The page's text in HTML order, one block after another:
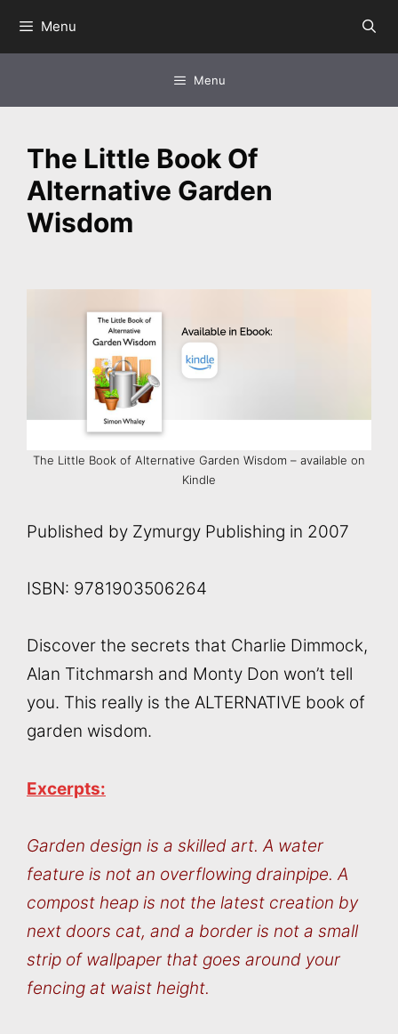
Menu
Menu
The Little Book Of
Alternative Garden
Wisdom
The Little Book of Alternative Garden Wisdom – available on
Kindle
Published by Zymurgy Publishing in 2007
ISBN: 9781903506264
Discover the secrets that Charlie Dimmock,
Alan Titchmarsh and Monty Don won’t tell
you. This really is the ALTERNATIVE book of
garden wisdom.
Excerpts:
Garden design is a skilled art. A water
feature is not an overflowing drainpipe. A
compost heap is not the latest creation by
next doors cat, and a border is not a small
strip of wallpaper that goes around your
fencing at waist height.